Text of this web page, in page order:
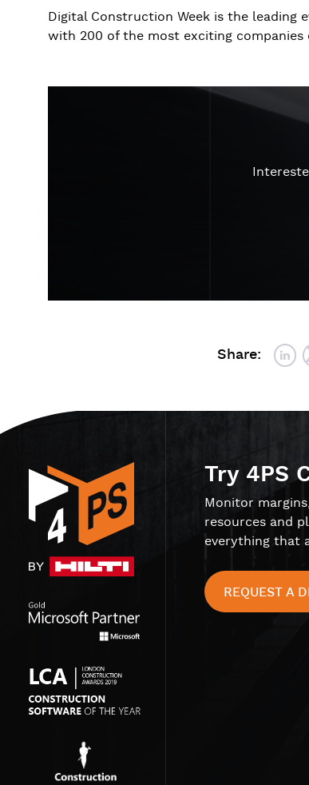
Digital Construction Week is the leading
with 200 of the most exciting
Share:
Try 4PS
Monitor
resources and
everything that
REQUEST A